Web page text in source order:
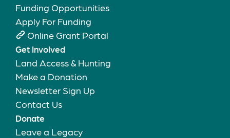
Funding Opportunities
Apply For Funding
Online Grant Portal
Get Involved
Land Access & Hunting
Make a Donation
Newsletter Sign Up
Contact Us
Donate
Leave a Legacy